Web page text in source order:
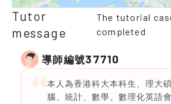
Tutor
message
The tutorial
completed
導師編號37710
本人為香港科大本科生、理大
腦、統計、數學。數理化英語